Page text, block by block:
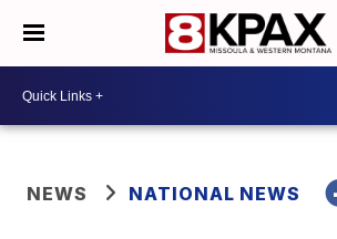
NEWS NATIONAL NEWS